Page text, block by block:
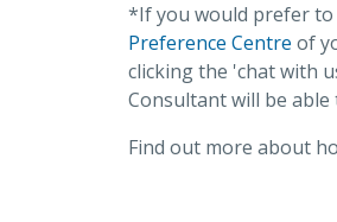
*If you would prefer to
Preference Centre of
clicking the 'chat with
Consultant will be
Find out more about